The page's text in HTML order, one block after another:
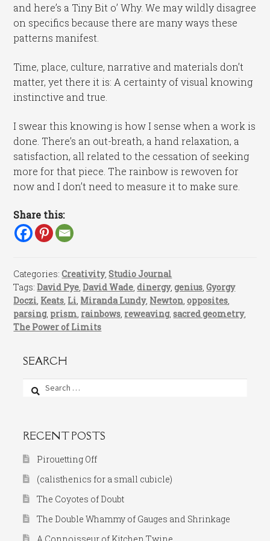
and here’s a Tiny Bit o’ Why. We may wildly disagree
on specifics because there are many ways these
patterns manifest.
Time, place, culture, narrative and materials don’t
matter, yet there it is: A certainty of visual knowing
instinctive and true.
I swear this knowing is how I sense when a work is
done. There’s an out-breath, a hand relaxation, a
satisfaction, all related to the cessation of seeking
more for that piece. The rainbow is rewoven for
now and I don’t need to measure it to make sure.
Share this:
Categories:Creativity,Studio Journal
Tags:David Pye,David Wade,dinergy,genius,Gyorgy
Doczi, Keats, Li, Miranda Lundy, Newton,opposites,
parsing, prism, rainbows, reweaving,sacred geometry,
The Power of Limits
SEARCH
Search
for:
RECENT POSTS
Pirouetting Off
(calisthenics for a small cubicle)
The Coyotes of Doubt
The Double Whammy of Gauges and Shrinkage